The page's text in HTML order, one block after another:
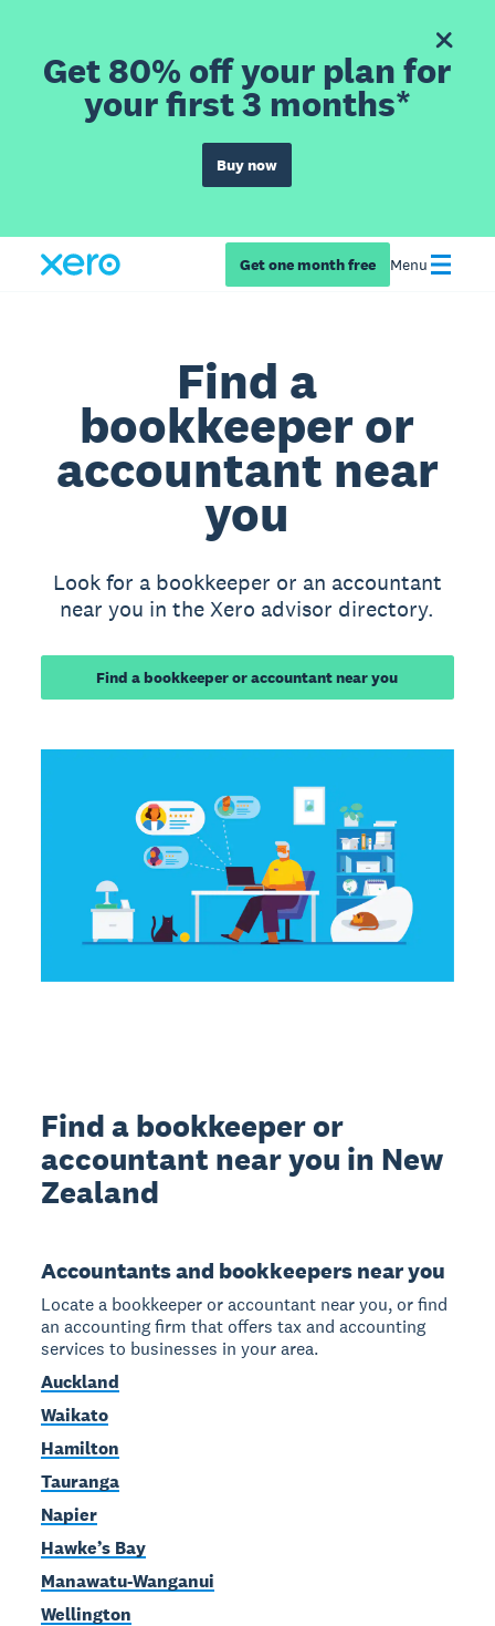
Get 80% off your plan for
your first 3 months*
Buy now
Get one month free Menu
Find a
bookkeeper or
accountant near
you
Look for a bookkeeper or an accountant
near you in the Xero advisor directory.
Find a bookkeeper or accountant near you
Find a bookkeeper or
accountant near you in New
Zealand
Accountants and bookkeepers near you
Locate a bookkeeper or accountant near you, or find
an accounting firm that offers tax and accounting
services to businesses in your area.
Auckland
Waikato
Hamilton
Tauranga
Napier
Hawke’s Bay
Manawatu-Wanganui
Wellington